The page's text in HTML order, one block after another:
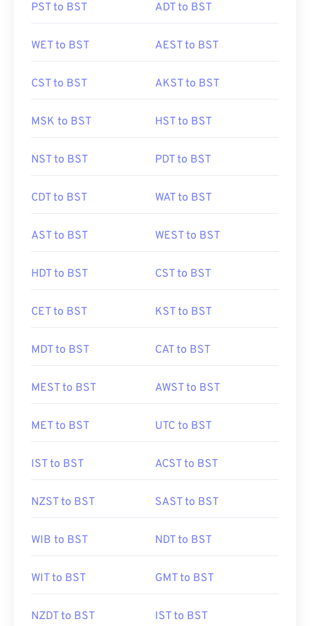
PST to BST ADT to BST
WET to BST AEST to BST
CST to BST AKST to BST
MSK to BST HST to BST
NST to BST PDT to BST
CDT to BST WAT to BST
AST to BST WEST to BST
HDT to BST CST to BST
CET to BST KST to BST
MDT to BST CAT to BST
MEST to BST AWST to BST
MET to BST UTC to BST
IST to BST ACST to BST
NZST to BST SAST to BST
WIB to BST NDT to BST
WIT to BST GMT to BST
NZDT to BST IST to BST